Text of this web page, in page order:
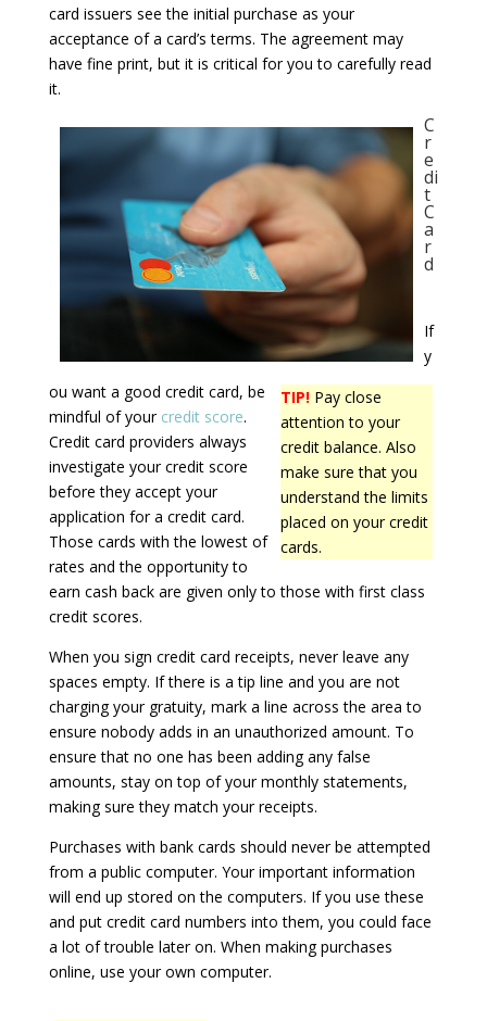
card issuers see the initial purchase as your
acceptance of a card’s terms. The agreement may
have fine print, but it is critical for you to carefully read
it.
C
r
e
di
t
C
a
r
d
TIP! Pay close
attention to your
credit balance. Also
make sure that you
understand the limits
placed on your credit
cards.
If
y
ou want a good credit card, be
mindful of your credit score.
Credit card providers always
investigate your credit score
before they accept your
application for a credit card.
Those cards with the lowest of
rates and the opportunity to
earn cash back are given only to those with first class
credit scores.
When you sign credit card receipts, never leave any
spaces empty. If there is a tip line and you are not
charging your gratuity, mark a line across the area to
ensure nobody adds in an unauthorized amount. To
ensure that no one has been adding any false
amounts, stay on top of your monthly statements,
making sure they match your receipts.
Purchases with bank cards should never be attempted
from a public computer. Your important information
will end up stored on the computers. If you use these
and put credit card numbers into them, you could face
a lot of trouble later on. When making purchases
online, use your own computer.